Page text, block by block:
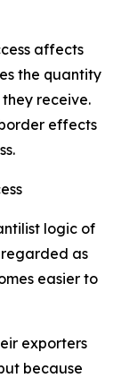
affects
the quantity
receive.
effects
logic of
as
easier to
exporters
because